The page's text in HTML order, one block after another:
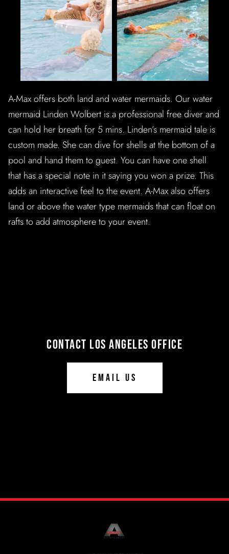
A-Max offers both land and water mermaids. Our water
mermaid Linden Wolbert is a professional free diver and
can hold her breath for 5 mins. Linden’s mermaid tale is
custom made. She can dive for shells at the bottom of a
pool and hand them to guest. You can have one shell
that has a special note in it saying you won a prize. This
adds an interactive feel to the event. A-Max also offers
land or above the water type mermaids that can float on
rafts to add atmosphere to your event.
CONTACT LOS ANGELES OFFICE
EMAIL US